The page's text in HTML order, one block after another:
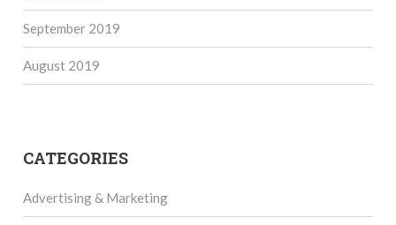
September 2019
August 2019
CATEGORIES
Advertising & Marketing